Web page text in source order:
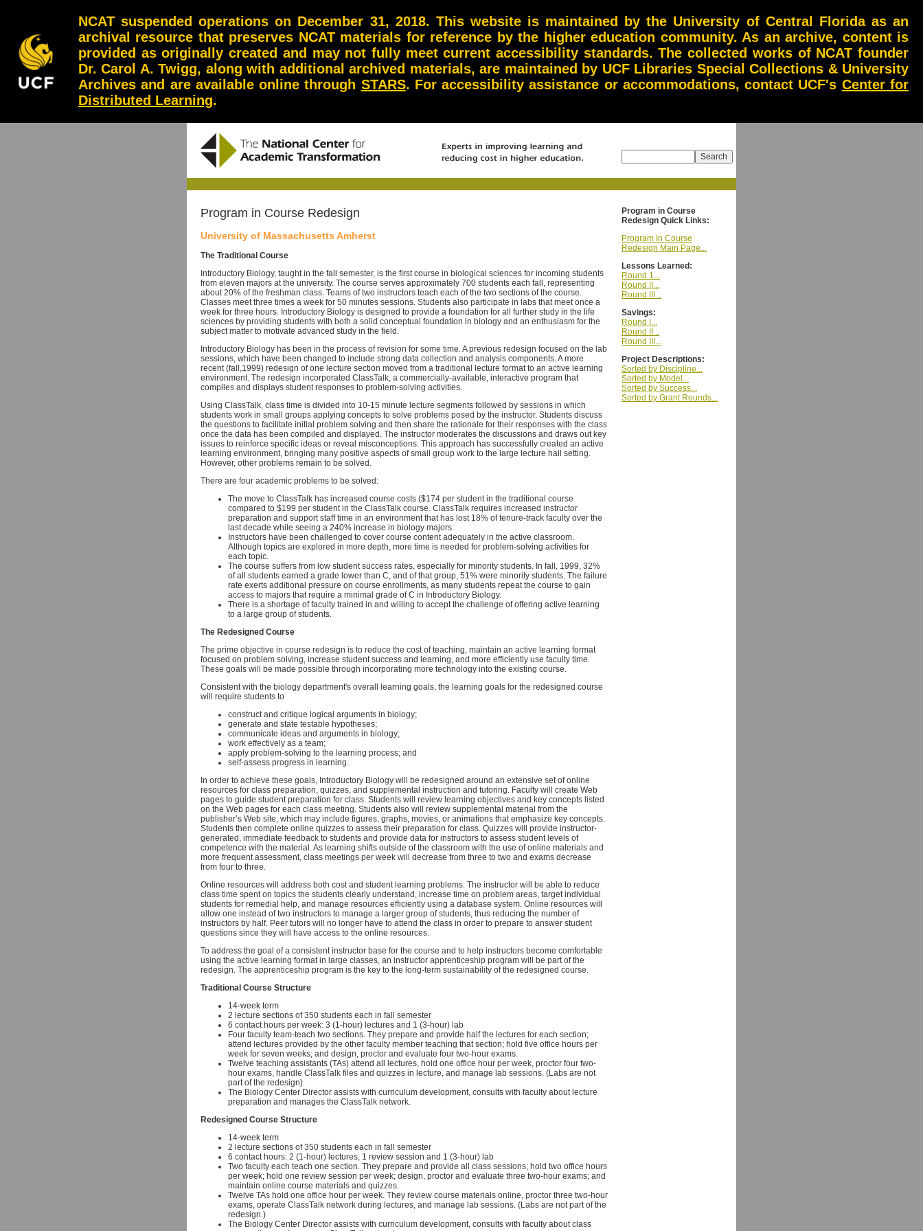
NCAT suspended operations on December 31, 2018. This website is maintained by the University of Central Florida as an
archival resource that preserves NCAT materials for reference by the higher education community. As an archive, content is
provided as originally created and may not fully meet current accessibility standards. The collected works of NCAT founder
Dr. Carol A. Twigg, along with additional archived materials, are maintained by UCF Libraries Special Collections & University
Archives and are available online through STARS. For accessibility assistance or accommodations, contact UCF's Center for
Distributed Learning.
Program in Course Redesign
University of Massachusetts Amherst
The Traditional Course
Introductory Biology, taught in the fall semester, is the first course in biological sciences for incoming students
from eleven majors at the university. The course serves approximately 700 students each fall, representing
about 20% of the freshman class. Teams of two instructors teach each of the two sections of the course.
Classes meet three times a week for 50 minutes sessions. Students also participate in labs that meet once a
week for three hours. Introductory Biology is designed to provide a foundation for all further study in the life
sciences by providing students with both a solid conceptual foundation in biology and an enthusiasm for the
subject matter to motivate advanced study in the field.
Introductory Biology has been in the process of revision for some time. A previous redesign focused on the lab
sessions, which have been changed to include strong data collection and analysis components. A more
recent (fall,1999) redesign of one lecture section moved from a traditional lecture format to an active learning
environment. The redesign incorporated ClassTalk, a commercially-available, interactive program that
compiles and displays student responses to problem-solving activities.
Using ClassTalk, class time is divided into 10-15 minute lecture segments followed by sessions in which
students work in small groups applying concepts to solve problems posed by the instructor. Students discuss
the questions to facilitate initial problem solving and then share the rationale for their responses with the class
once the data has been compiled and displayed. The instructor moderates the discussions and draws out key
issues to reinforce specific ideas or reveal misconceptions. This approach has successfully created an active
learning environment, bringing many positive aspects of small group work to the large lecture hall setting.
However, other problems remain to be solved.
There are four academic problems to be solved:
The move to ClassTalk has increased course costs ($174 per student in the traditional course
compared to $199 per student in the ClassTalk course. ClassTalk requires increased instructor
preparation and support staff time in an environment that has lost 18% of tenure-track faculty over the
last decade while seeing a 240% increase in biology majors.
Instructors have been challenged to cover course content adequately in the active classroom.
Although topics are explored in more depth, more time is needed for problem-solving activities for
each topic.
The course suffers from low student success rates, especially for minority students. In fall, 1999, 32%
of all students earned a grade lower than C, and of that group, 51% were minority students. The failure
rate exerts additional pressure on course enrollments, as many students repeat the course to gain
access to majors that require a minimal grade of C in Introductory Biology.
There is a shortage of faculty trained in and willing to accept the challenge of offering active learning
to a large group of students.
The Redesigned Course
The prime objective in course redesign is to reduce the cost of teaching, maintain an active learning format
focused on problem solving, increase student success and learning, and more efficiently use faculty time.
These goals will be made possible through incorporating more technology into the existing course.
Consistent with the biology department's overall learning goals, the learning goals for the redesigned course
will require students to
construct and critique logical arguments in biology;
generate and state testable hypotheses;
communicate ideas and arguments in biology;
work effectively as a team;
apply problem-solving to the learning process; and
self-assess progress in learning.
In order to achieve these goals, Introductory Biology will be redesigned around an extensive set of online
resources for class preparation, quizzes, and supplemental instruction and tutoring. Faculty will create Web
pages to guide student preparation for class. Students will review learning objectives and key concepts listed
on the Web pages for each class meeting. Students also will review supplemental material from the
publisher’s Web site, which may include figures, graphs, movies, or animations that emphasize key concepts.
Students then complete online quizzes to assess their preparation for class. Quizzes will provide instructor-
generated, immediate feedback to students and provide data for instructors to assess student levels of
competence with the material. As learning shifts outside of the classroom with the use of online materials and
more frequent assessment, class meetings per week will decrease from three to two and exams decrease
from four to three.
Online resources will address both cost and student learning problems. The instructor will be able to reduce
class time spent on topics the students clearly understand, increase time on problem areas, target individual
students for remedial help, and manage resources efficiently using a database system. Online resources will
allow one instead of two instructors to manage a larger group of students, thus reducing the number of
instructors by half. Peer tutors will no longer have to attend the class in order to prepare to answer student
questions since they will have access to the online resources.
To address the goal of a consistent instructor base for the course and to help instructors become comfortable
using the active learning format in large classes, an instructor apprenticeship program will be part of the
redesign. The apprenticeship program is the key to the long-term sustainability of the redesigned course.
Traditional Course Structure
14-week term
2 lecture sections of 350 students each in fall semester
6 contact hours per week: 3 (1-hour) lectures and 1 (3-hour) lab
Four faculty team-teach two sections. They prepare and provide half the lectures for each section;
attend lectures provided by the other faculty member teaching that section; hold five office hours per
week for seven weeks; and design, proctor and evaluate four two-hour exams.
Twelve teaching assistants (TAs) attend all lectures, hold one office hour per week, proctor four two-
hour exams, handle ClassTalk files and quizzes in lecture, and manage lab sessions. (Labs are not
part of the redesign).
The Biology Center Director assists with curriculum development, consults with faculty about lecture
preparation and manages the ClassTalk network.
Redesigned Course Structure
14-week term
2 lecture sections of 350 students each in fall semester
6 contact hours: 2 (1-hour) lectures, 1 review session and 1 (3-hour) lab
Two faculty each teach one section. They prepare and provide all class sessions; hold two office hours
per week; hold one review session per week; design, proctor and evaluate three two-hour exams; and
maintain online course materials and quizzes.
Twelve TAs hold one office hour per week. They review course materials online, proctor three two-hour
exams, operate ClassTalk network during lectures, and manage lab sessions. (Labs are not part of the
redesign.)
The Biology Center Director assists with curriculum development, consults with faculty about class
Program in Course
Redesign Quick Links:
Program In Course
Redesign Main Page...
Lessons Learned:
Round 1...
Round II...
Round III...
Savings:
Round I...
Round II...
Round III...
Project Descriptions:
Sorted by Discipline...
Sorted by Model...
Sorted by Success...
Sorted by Grant Rounds...